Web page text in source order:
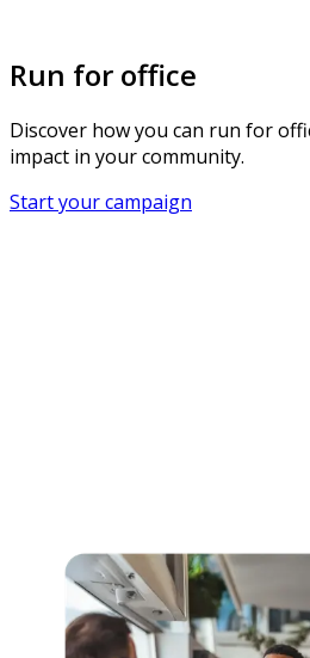
Run for office
Discover how you can run for
impact in your community.
Start your campaign